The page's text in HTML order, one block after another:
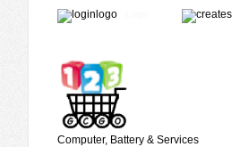
Computer, Battery & Services